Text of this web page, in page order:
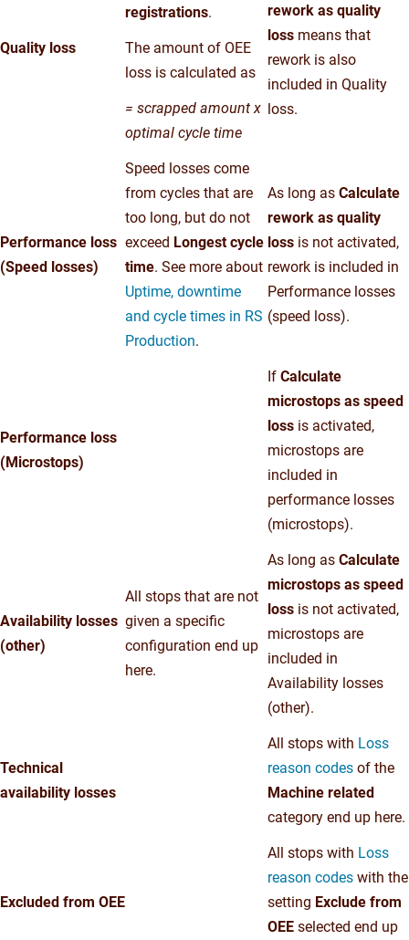
Quality loss
registrations.
The amount of OEE
loss is calculated as
= scrapped amount x
optimal cycle time
rework as quality
loss means that
rework is also
included in Quality
loss.
Performance loss
(Speed losses)
Speed losses come
from cycles that are
too long, but do not
exceed Longest cycle
time. See more about
Uptime, downtime
and cycle times in RS
Production.
As long as Calculate
rework as quality
loss is not activated,
rework is included in
Performance losses
(speed loss).
Performance loss
(Microstops)
If Calculate
microstops as speed
loss is activated,
microstops are
included in
performance losses
(microstops).
Availability losses
(other)
All stops that are not
given a specific
configuration end up
here.
As long as Calculate
microstops as speed
loss is not activated,
microstops are
included in
Availability losses
(other).
Technical
availability losses
All stops with Loss
reason codes of the
Machine related
category end up here.
Excluded from OEE
All stops with Loss
reason codes with the
setting Exclude from
OEE selected end up